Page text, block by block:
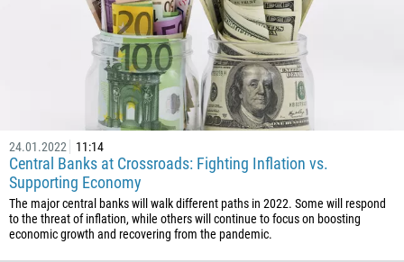
24.01.2022 11:14
Central Banks at Crossroads: Fighting Inflation vs.
Supporting Economy
The major central banks will walk different paths in 2022. Some will respond
to the threat of inflation, while others will continue to focus on boosting
economic growth and recovering from the pandemic.